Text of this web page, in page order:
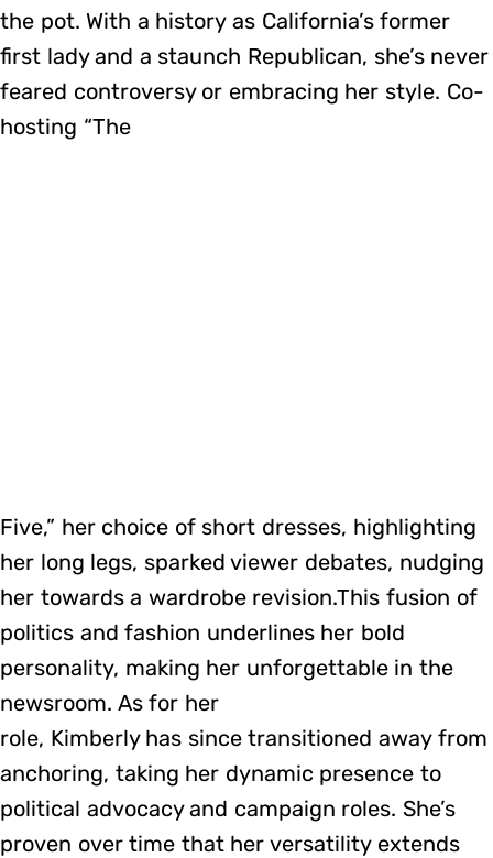
the pot. With a history as California’s former
first lady and a staunch Republican, she’s never
feared controversy or embracing her style. Co-
hosting “The
Five,” her choice of short dresses, highlighting
her long legs, sparked viewer debates, nudging
her towards a wardrobe revision.This fusion of
politics and fashion underlines her bold
personality, making her unforgettable in the
newsroom. As for her
role, Kimberly has since transitioned away from
anchoring, taking her dynamic presence to
political advocacy and campaign roles. She’s
proven over time that her versatility extends